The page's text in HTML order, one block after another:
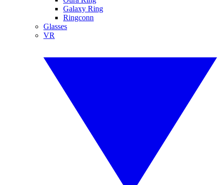
Galaxy Ring
Ringconn
Glasses
VR